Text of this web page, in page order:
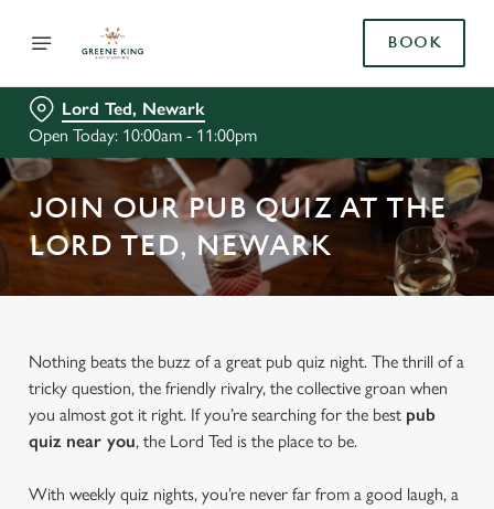
BOOK
Lord Ted, Newark
Open Today: 10:00am - 11:00pm
JOIN OUR PUB QUIZ AT THE
LORD TED, NEWARK
Nothing beats the buzz of a great pub quiz night. The thrill of a
tricky question, the friendly rivalry, the collective groan when
you almost got it right. If you’re searching for the best pub
quiz near you, the Lord Ted is the place to be.
With weekly quiz nights, you’re never far from a good laugh, a